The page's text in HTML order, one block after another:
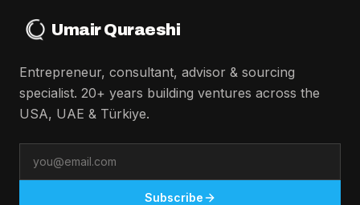
Umair Quraeshi
Entrepreneur, consultant, advisor & sourcing
specialist. 20+ years building ventures across the
USA, UAE & Türkiye.
Subscribe